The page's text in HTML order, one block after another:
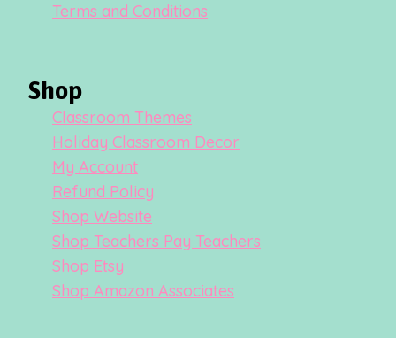
Terms and Conditions
Shop
Classroom Themes
Holiday Classroom Decor
My Account
Refund Policy
Shop Website
Shop Teachers Pay Teachers
Shop Etsy
Shop Amazon Associates